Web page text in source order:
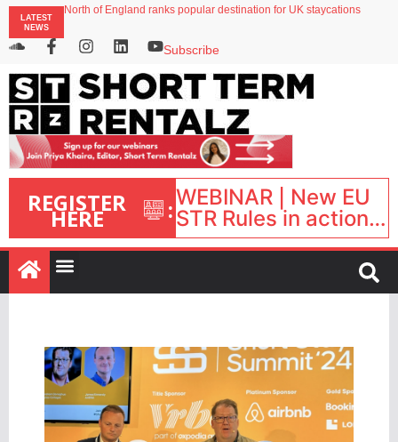
LATEST
NEWS
North of England ranks popular destination for UK staycations
Airbnb partners with Lark Hotels
onefinestay appoints Brown as VP of sales
Subscribe
REGISTER
HERE :WEBINAR | New EU
STR Rules in action:
What’s changed and
what happens next?
| September 1, 16:00